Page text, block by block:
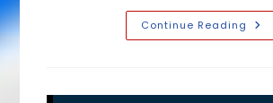
Continue Reading Does
A